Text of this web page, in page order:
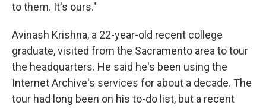
to them. It's ours."
Avinash Krishna, a 22-year-old recent college
graduate, visited from the Sacramento area to tour
the headquarters. He said he's been using the
Internet Archive's services for about a decade. The
tour had long been on his to-do list, but a recent